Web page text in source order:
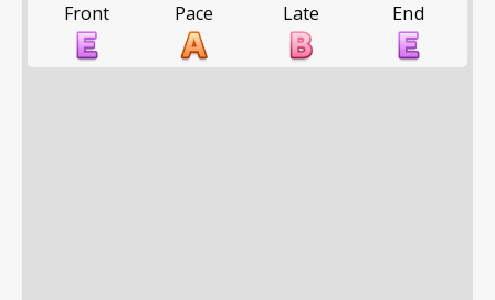
Front
Pace Late End